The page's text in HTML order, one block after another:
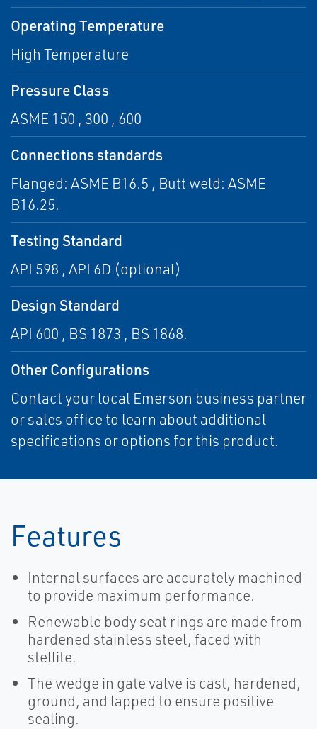
Operating Temperature
High Temperature
Pressure Class
ASME 150 , 300 , 600
Connections standards
Flanged: ASME B16.5 , Butt weld: ASME
B16.25.
Testing Standard
API 598 , API 6D (optional)
Design Standard
API 600 , BS 1873 , BS 1868.
Other Configurations
Contact your local Emerson business partner
or sales office to learn about additional
specifications or options for this product.
Features
Internal surfaces are accurately machined
to provide maximum performance.
Renewable body seat rings are made from
hardened stainless steel, faced with
stellite.
The wedge in gate valve is cast, hardened,
ground, and lapped to ensure positive
sealing.